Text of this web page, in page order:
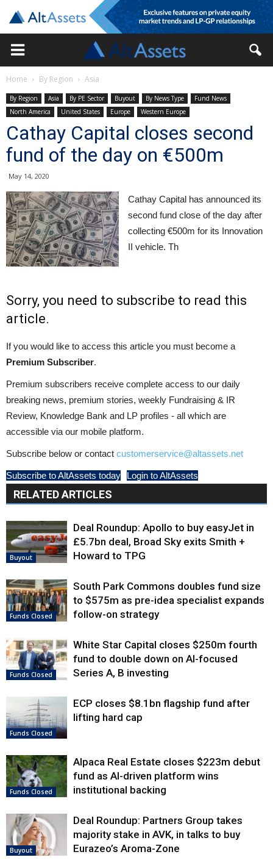
Home By Region Asia
By Region Asia By PE Sector Buyout By News Type
Fund News
North America
United States Europe Western Europe
Cathay Capital closes second
fund of the day on €500m
May 14, 2020
Cathay Capital has announced its
second fund close of the day after
collecting €500m for its Innovation
II vehicle. Th
Sorry, you need to subscribe to read this
article.
If you would like to access this article you must become a
Premium Subscriber.
Premium subscribers receive complete access to our daily
breaking news, premium stories, weekly Fundraising & IR
Review, Knowledge Bank and LP profiles - all which are
accessible via our mobile platform.
Subscribe below or contact customerservice@altassets.net
Subscribe to AltAssets today Login to AltAssets
RELATED ARTICLES
Buyout
Deal Roundup: Apollo to buy easyJet in
£5.7bn deal, Broad Sky exits Smith +
Howard to TPG
Funds Closed
South Park Commons doubles fund size
to $575m as pre-idea specialist expands
follow-on strategy
Funds Closed
White Star Capital closes $250m fourth
fund to double down on AI-focused
Series A, B investing
Funds Closed
ECP closes $8.1bn flagship fund after
lifting hard cap
Funds Closed
Alpaca Real Estate closes $223m debut
fund as AI-driven platform wins
institutional backing
Buyout
Deal Roundup: Partners Group takes
majority stake in AVK, in talks to buy
Eurazeo’s Aroma-Zone